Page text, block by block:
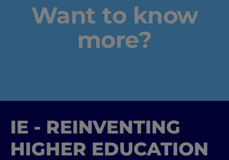
Well-being
Learning & Academics
Industry Insights & Careers
IEU Experience
#GOINGTOIEU
Want to know
more?
IE - REINVENTING
HIGHER EDUCATION